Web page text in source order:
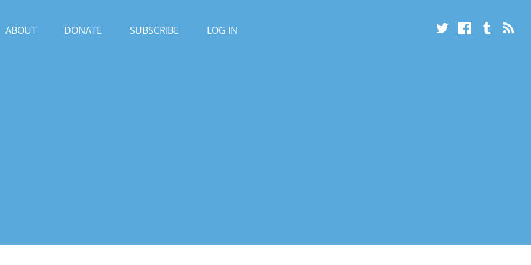
ABOUT DONATE SUBSCRIBE LOG IN